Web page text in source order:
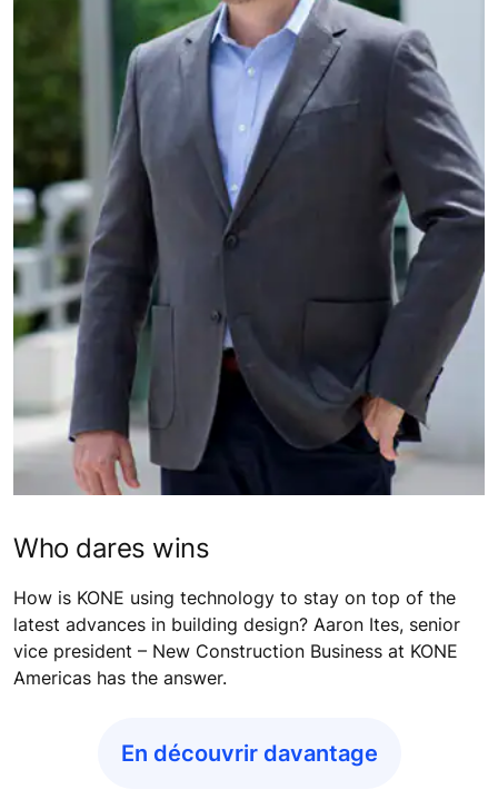
Who dares wins
How is KONE using technology to stay on top of the
latest advances in building design? Aaron Ites, senior
vice president – New Construction Business at KONE
Americas has the answer.
En découvrir davantage